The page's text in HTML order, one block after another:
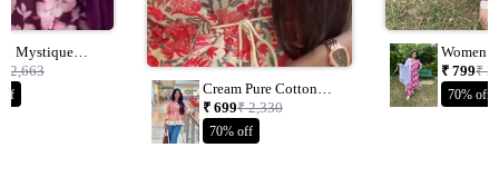
Mystique
Kurta &
Dupatta
2,663
Cream Pure Cotton
Jaipuri Printed Short
Top
₹ 699₹ 2,330
70% off
Women
Cotton
Printed
With
₹ 799₹
70% off